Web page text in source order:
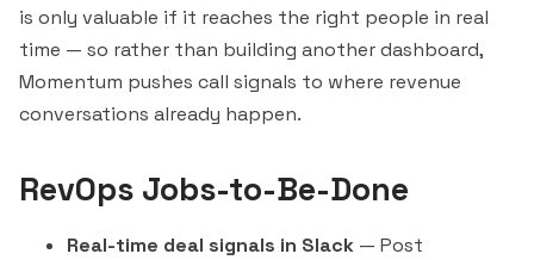
is only valuable if it reaches the right people in real
time — so rather than building another dashboard,
Momentum pushes call signals to where revenue
conversations already happen.
RevOps Jobs-to-Be-Done
Real-time deal signals in Slack — Post